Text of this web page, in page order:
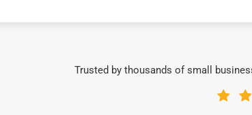
Trusted by thousands of small